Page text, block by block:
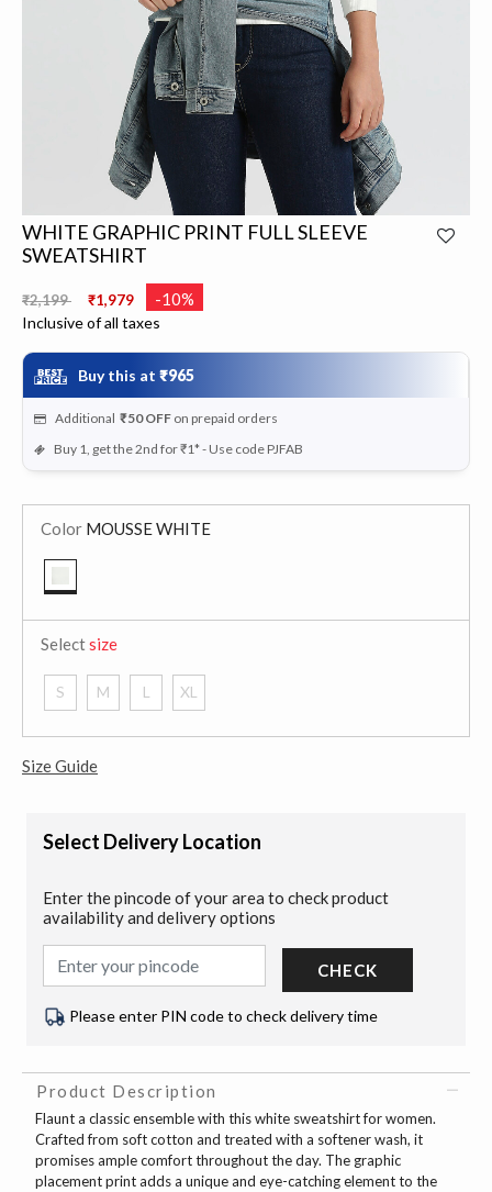
WHITE GRAPHIC PRINT FULL SLEEVE
SWEATSHIRT
Price reduced from
₹2,199 ₹1,979 -10%
Inclusive of all taxes
Buy this at ₹965
Additional ₹50 OFF on prepaid orders
Buy 1, get the 2nd for ₹1* - Use code PJFAB
Color MOUSSE WHITE
Selectsize
S M L XL
Size Guide
Select Delivery Location
Enter the pincode of your area to check product
availability and delivery options
CHECK
Please enter PIN code to check delivery time
Product Description
Flaunt a classic ensemble with this white sweatshirt for women.
Crafted from soft cotton and treated with a softener wash, it
promises ample comfort throughout the day. The graphic
placement print adds a unique and eye-catching element to the